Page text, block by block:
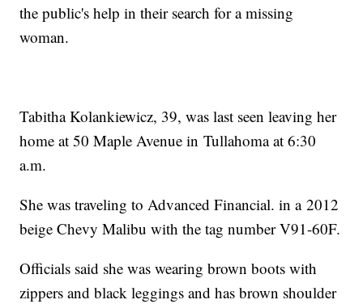
the public's help in their search for a missing
woman.
Tabitha Kolankiewicz, 39, was last seen leaving her
home at 50 Maple Avenue in Tullahoma at 6:30
a.m.
She was traveling to Advanced Financial. in a 2012
beige Chevy Malibu with the tag number V91-60F.
Officials said she was wearing brown boots with
zippers and black leggings and has brown shoulder